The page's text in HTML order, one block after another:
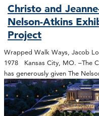
Christo and
Nelson-Atkins
Project
Wrapped Walk Ways, Jacob
1978 Kansas City, MO. –The
has generously given The